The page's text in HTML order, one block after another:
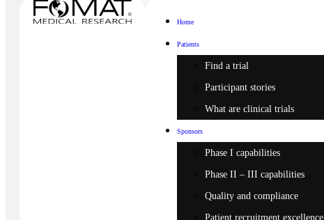
Home
Patients
Find a trial
Participant stories
What are clinical trials
Sponsors
Phase I capabilities
Phase II – III capabilities
Quality and compliance
Patient recruitment excellence